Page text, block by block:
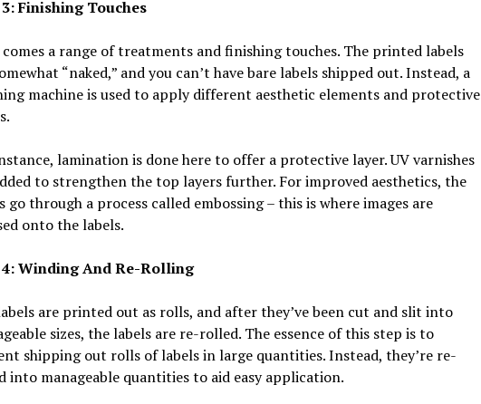
3: Finishing Touches
a range of treatments and finishing touches. The printed labels
“naked,” and you can’t have bare labels shipped out. Instead, a
machine is used to apply different aesthetic elements and protective
lamination is done here to offer a protective layer. UV varnishes
to strengthen the top layers further. For improved aesthetics, the
go through a process called embossing – this is where images are
onto the labels.
4: Winding And Re-Rolling
are printed out as rolls, and after they’ve been cut and slit into
sizes, the labels are re-rolled. The essence of this step is to
shipping out rolls of labels in large quantities. Instead, they’re re-
into manageable quantities to aid easy application.